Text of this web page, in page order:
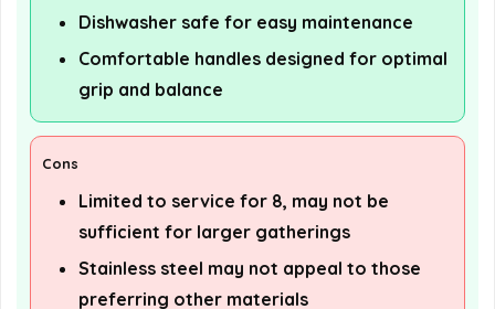
Dishwasher safe for easy maintenance
Comfortable handles designed for optimal
grip and balance
Cons
Limited to service for 8, may not be
sufficient for larger gatherings
Stainless steel may not appeal to those
preferring other materials